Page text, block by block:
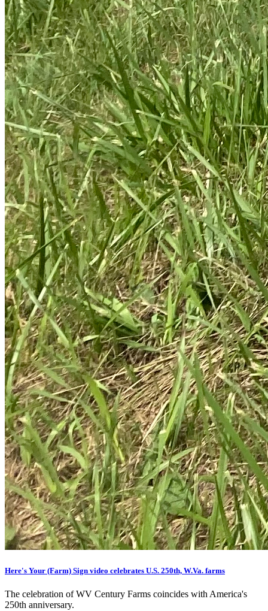
Here's Your (Farm) Sign video celebrates U.S. 250th, W.Va. farms
The celebration of WV Century Farms coincides with America's
250th anniversary.